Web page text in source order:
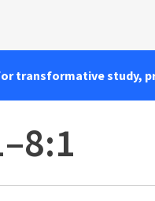
transformative study,